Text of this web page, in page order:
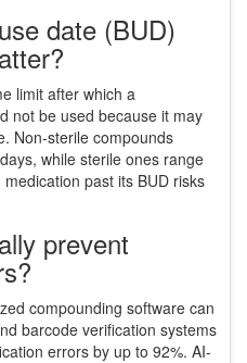
date (BUD)
limit after which a
not be used because it may
Non-sterile compounds
while sterile ones range
past its BUD risks
prevent
compounding software can
barcode verification systems
errors by up to 92%. AI-